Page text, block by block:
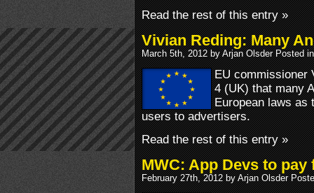
Read the rest of this entry »
Vivian Reding: Many
March 5th, 2012 by Arjan Olsder Posted
EU commissioner
4 (UK) that many
European laws as
users to advertisers.
Read the rest of this entry »
MWC: App Devs to pay
February 27th, 2012 by Arjan Olsder